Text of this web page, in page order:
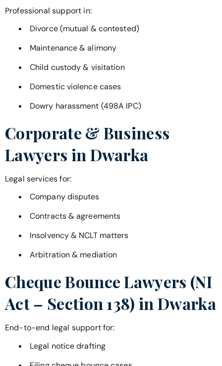
Professional support in:
Divorce (mutual & contested)
Maintenance & alimony
Child custody & visitation
Domestic violence cases
Dowry harassment (498A IPC)
Corporate & Business
Lawyers in Dwarka
Legal services for:
Company disputes
Contracts & agreements
Insolvency & NCLT matters
Arbitration & mediation
Cheque Bounce Lawyers (NI
Act – Section 138) inDwarka
End-to-end legal support for:
Legal notice drafting